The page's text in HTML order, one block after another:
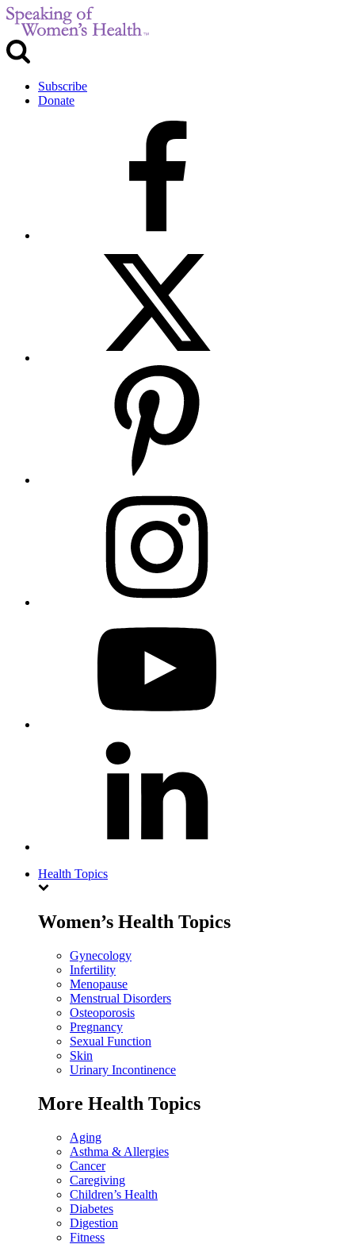
Subscribe
Donate
Health Topics
Women’s Health Topics
Gynecology
Infertility
Menopause
Menstrual Disorders
Osteoporosis
Pregnancy
Sexual Function
Skin
Urinary Incontinence
More Health Topics
Aging
Asthma & Allergies
Cancer
Caregiving
Children’s Health
Diabetes
Digestion
Fitness